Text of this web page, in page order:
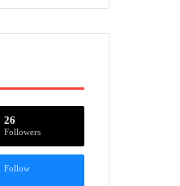
26
Followers
Follow